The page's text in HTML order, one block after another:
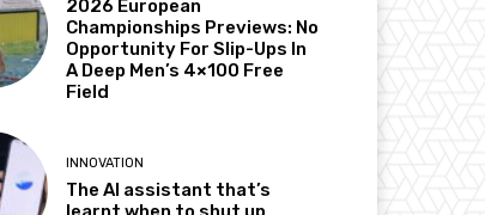
2026 European
Championships Previews: No
Opportunity For Slip-Ups In
A Deep Men’s 4×100 Free
Field
INNOVATION
The AI assistant that’s